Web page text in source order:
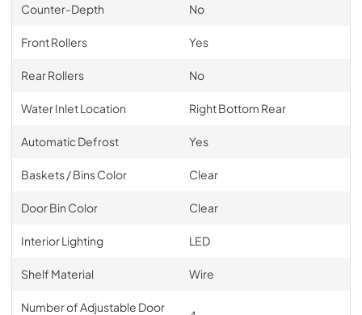
Counter-Depth No
Front Rollers Yes
Rear Rollers No
Water Inlet Location Right Bottom Rear
Automatic Defrost Yes
Baskets / Bins Color Clear
Door Bin Color Clear
Interior Lighting LED
Shelf Material Wire
Number of Adjustable Door